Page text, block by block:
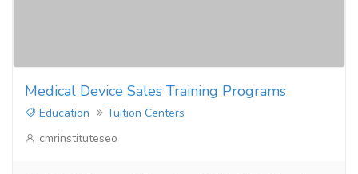
Medical Device Sales Training Programs
Education
Tuition Centers
cmrinstituteseo